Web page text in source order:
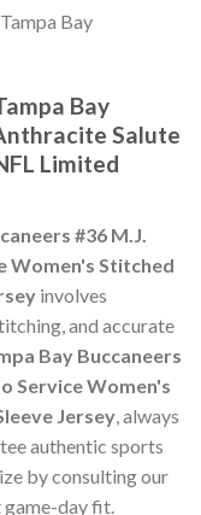
Bay
Bay
Salute
Limited
#36 M.J.
Women's Stitched
involves
and accurate
Bay Buccaneers
Service Women's
Jersey, always
authentic sports
by consulting our
day fit.